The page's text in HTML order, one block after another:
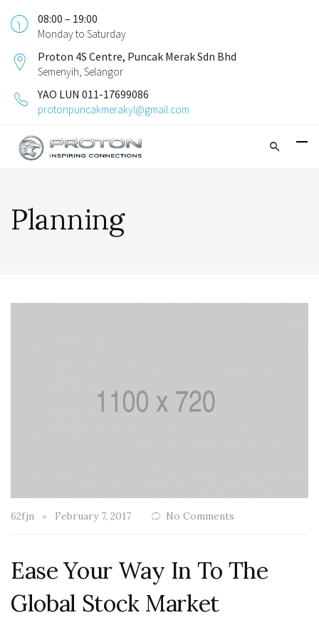
08:00 – 19:00
Monday to Saturday
Proton 4S Centre, Puncak Merak Sdn Bhd
Semenyih, Selangor
YAO LUN 011-17699086
protonpuncakmerakyl@gmail.com
Planning
62fjn February 7, 2017 No Comments
Ease Your Way In To The
Global Stock Market